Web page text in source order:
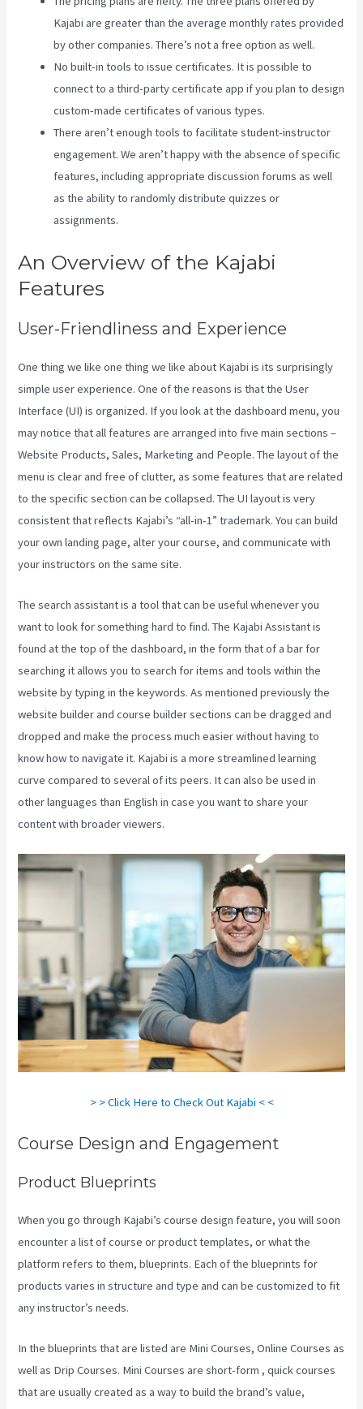
Kajabi are greater than the average monthly rates provided
by other companies. There’s not a free option as well.
No built-in tools to issue certificates. It is possible to
connect to a third-party certificate app if you plan to design
custom-made certificates of various types.
There aren’t enough tools to facilitate student-instructor
engagement. We aren’t happy with the absence of specific
features, including appropriate discussion forums as well
as the ability to randomly distribute quizzes or
assignments.
An Overview of the Kajabi
Features
User-Friendliness and Experience
One thing we like one thing we like about Kajabi is its surprisingly
simple user experience. One of the reasons is that the User
Interface (UI) is organized. If you look at the dashboard menu, you
may notice that all features are arranged into five main sections –
Website Products, Sales, Marketing and People. The layout of the
menu is clear and free of clutter, as some features that are related
to the specific section can be collapsed. The UI layout is very
consistent that reflects Kajabi’s “all-in-1” trademark. You can build
your own landing page, alter your course, and communicate with
your instructors on the same site.
The search assistant is a tool that can be useful whenever you
want to look for something hard to find. The Kajabi Assistant is
found at the top of the dashboard, in the form that of a bar for
searching it allows you to search for items and tools within the
website by typing in the keywords. As mentioned previously the
website builder and course builder sections can be dragged and
dropped and make the process much easier without having to
know how to navigate it. Kajabi is a more streamlined learning
curve compared to several of its peers. It can also be used in
other languages than English in case you want to share your
content with broader viewers.
> > Click Here to Check Out Kajabi < <
Course Design and Engagement
Product Blueprints
When you go through Kajabi’s course design feature, you will soon
encounter a list of course or product templates, or what the
platform refers to them, blueprints. Each of the blueprints for
products varies in structure and type and can be customized to fit
any instructor’s needs.
In the blueprints that are listed are Mini Courses, Online Courses as
well as Drip Courses. Mini Courses are short-form , quick courses
that are usually created as a way to build the brand’s value,